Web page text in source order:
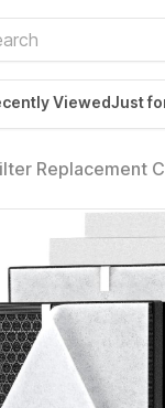
ViewedJust
Replacement